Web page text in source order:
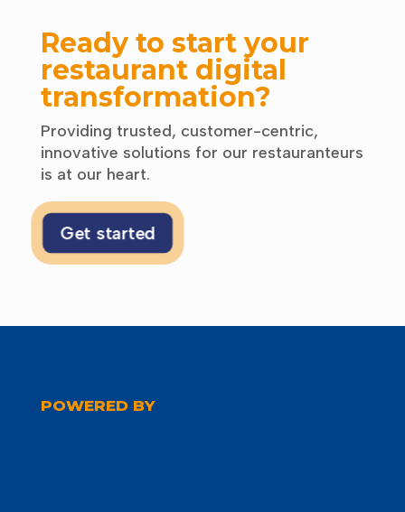
Ready to start your
restaurant digital
transformation?
Providing trusted, customer-centric,
innovative solutions for our restauranteurs
is at our heart.
Get started
POWERED BY